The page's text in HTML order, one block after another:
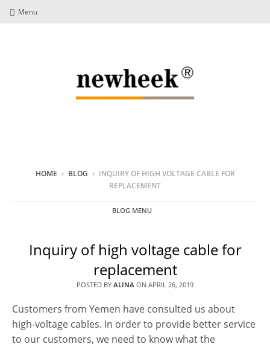
Menu
HOME › BLOG › INQUIRY OF HIGH VOLTAGE CABLE FOR
REPLACEMENT
BLOG MENU
Inquiry of high voltage cable for
replacement
POSTED BY ALINA ON APRIL 26, 2019
Customers from Yemen have consulted us about
high-voltage cables. In order to provide better service
to our customers, we need to know what the